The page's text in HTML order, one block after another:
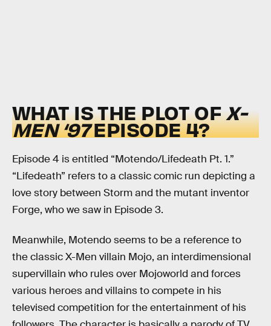
WHAT IS THE PLOT OFX-
MEN ‘97EPISODE 4?
Episode 4 is entitled “Motendo/Lifedeath Pt. 1.”
“Lifedeath” refers to a classic comic run depicting a
love story between Storm and the mutant inventor
Forge, who we saw in Episode 3.
Meanwhile, Motendo seems to be a reference to
the classic X-Men villain Mojo, an interdimensional
supervillain who rules over Mojoworld and forces
various heroes and villains to compete in his
televised competition for the entertainment of his